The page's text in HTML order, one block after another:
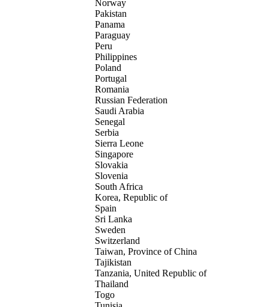
Norway
Pakistan
Panama
Paraguay
Peru
Philippines
Poland
Portugal
Romania
Russian Federation
Saudi Arabia
Senegal
Serbia
Sierra Leone
Singapore
Slovakia
Slovenia
South Africa
Korea, Republic of
Spain
Sri Lanka
Sweden
Switzerland
Taiwan, Province of China
Tajikistan
Tanzania, United Republic of
Thailand
Togo